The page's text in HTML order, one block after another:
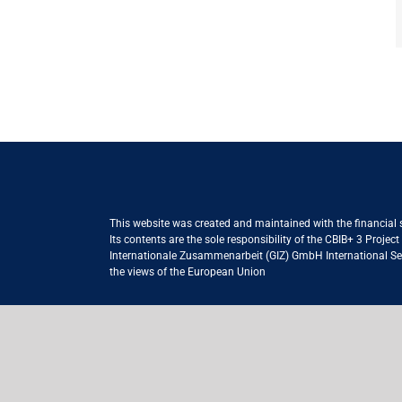
This website was created and maintained with the financial
Its contents are the sole responsibility of the CBIB+ 3
Internationale Zusammenarbeit (GIZ) GmbH International
the views of the European Union